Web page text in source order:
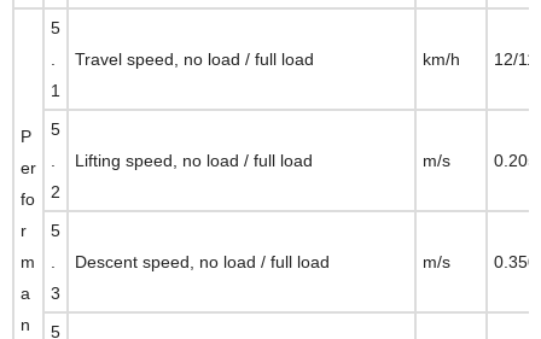
P
er
fo
r
m
a
n
5
1
Travel speed, no load / full load km/h 12/11
5
2
Lifting speed, no load / full load m/s
5
3
Descent speed, no load / full load m/s
5